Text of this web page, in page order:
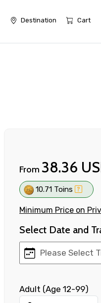
Destination Cart
From 38.36
10.71 Toins
Minimum Price on
Select Date and
Adult (Age 12-99)